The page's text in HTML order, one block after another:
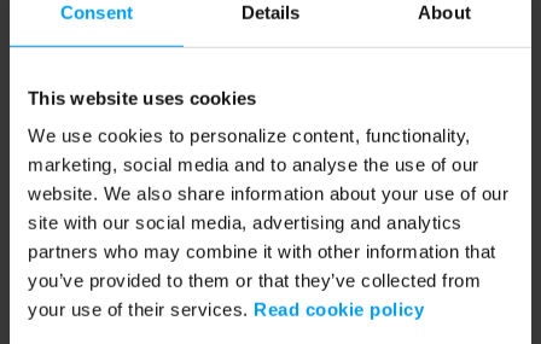
Consent Details About
This website uses cookies
We use cookies to personalize content, functionality,
marketing, social media and to analyse the use of our
website. We also share information about your use of our
site with our social media, advertising and analytics
partners who may combine it with other information that
you’ve provided to them or that they’ve collected from
your use of their services. Read cookie policy